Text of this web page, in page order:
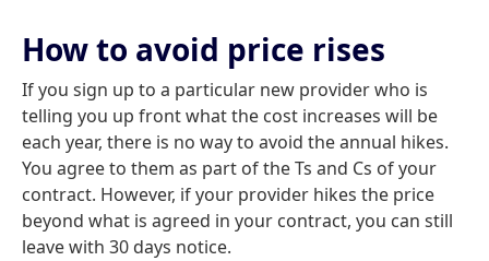
How to avoid price rises
If you sign up to a particular new provider who is
telling you up front what the cost increases will be
each year, there is no way to avoid the annual hikes.
You agree to them as part of the Ts and Cs of your
contract. However, if your provider hikes the price
beyond what is agreed in your contract, you can still
leave with 30 days notice.